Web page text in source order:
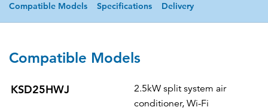
Compatible Models Specifications Delivery
Compatible Models
KSD25HWJ
2.5kW split system air
conditioner, Wi-Fi